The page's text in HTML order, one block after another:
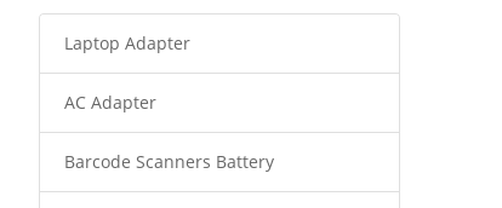
Laptop Adapter
AC Adapter
Barcode Scanners Battery